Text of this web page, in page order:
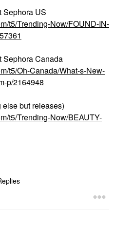
Sephora US
t5/Trending-Now/FOUND-IN-
Sephora Canada
t5/Oh-Canada/What-s-New-
p/2164948
but releases)
t5/Trending-Now/BEAUTY-